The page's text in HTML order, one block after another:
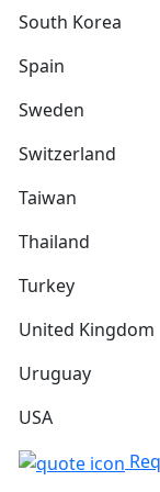
South Korea
Spain
Sweden
Switzerland
Taiwan
Thailand
Turkey
United Kingdom
Uruguay
USA